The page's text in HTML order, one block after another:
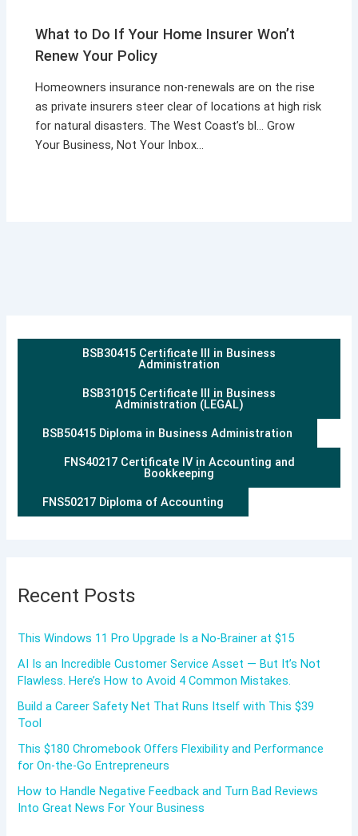
What to Do If Your Home Insurer Won’t
Renew Your Policy
Homeowners insurance non-renewals are on the rise
as private insurers steer clear of locations at high risk
for natural disasters. The West Coast’s bl… Grow
Your Business, Not Your Inbox…
BSB30415 Certificate III in Business
Administration
BSB31015 Certificate III in Business
Administration (LEGAL)
BSB50415 Diploma in Business Administration
FNS40217 Certificate IV in Accounting and
Bookkeeping
FNS50217 Diploma of Accounting
Recent Posts
This Windows 11 Pro Upgrade Is a No-Brainer at $15
AI Is an Incredible Customer Service Asset — But It’s Not
Flawless. Here’s How to Avoid 4 Common Mistakes.
Build a Career Safety Net That Runs Itself with This $39
Tool
This $180 Chromebook Offers Flexibility and Performance
for On-the-Go Entrepreneurs
How to Handle Negative Feedback and Turn Bad Reviews
Into Great News For Your Business